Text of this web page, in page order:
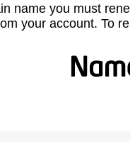
name you must
your account. To